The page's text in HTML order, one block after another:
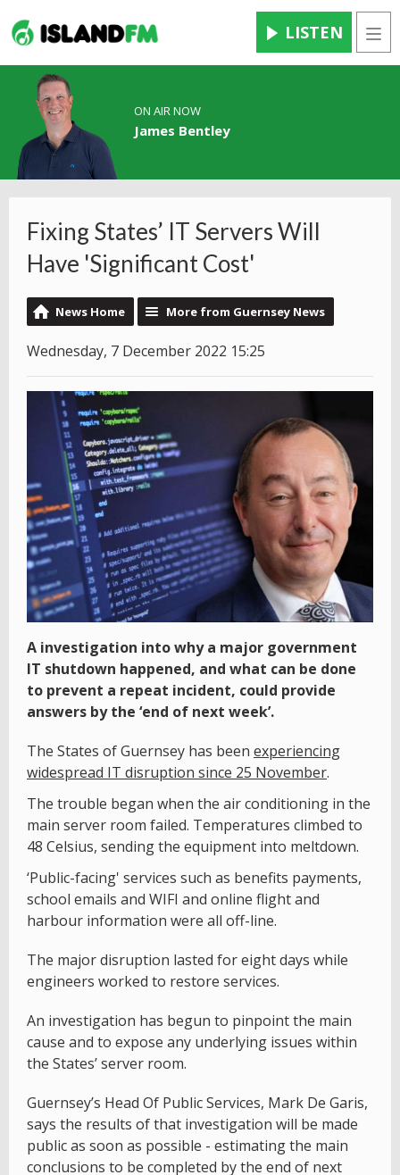
LISTEN
ON AIR NOW
James Bentley
Fixing States’ IT Servers Will
Have 'Significant Cost'
News Home More from Guernsey News
Wednesday, 7 December 2022 15:25
A investigation into why a major government
IT shutdown happened, and what can be done
to prevent a repeat incident, could provide
answers by the ‘end of next week’.
The States of Guernsey has been experiencing
widespread IT disruption since 25 November.
The trouble began when the air conditioning in the
main server room failed. Temperatures climbed to
48 Celsius, sending the equipment into meltdown.
‘Public-facing' services such as benefits payments,
school emails and WIFI and online flight and
harbour information were all off-line.
The major disruption lasted for eight days while
engineers worked to restore services.
An investigation has begun to pinpoint the main
cause and to expose any underlying issues within
the States’ server room.
Guernsey’s Head Of Public Services, Mark De Garis,
says the results of that investigation will be made
public as soon as possible - estimating the main
conclusions to be completed by the end of next